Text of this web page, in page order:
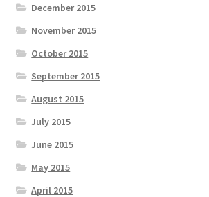
December 2015
November 2015
October 2015
September 2015
August 2015
July 2015
June 2015
May 2015
April 2015